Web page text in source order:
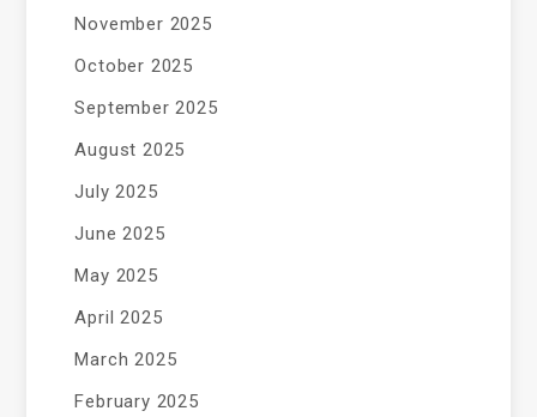
November 2025
October 2025
September 2025
August 2025
July 2025
June 2025
May 2025
April 2025
March 2025
February 2025